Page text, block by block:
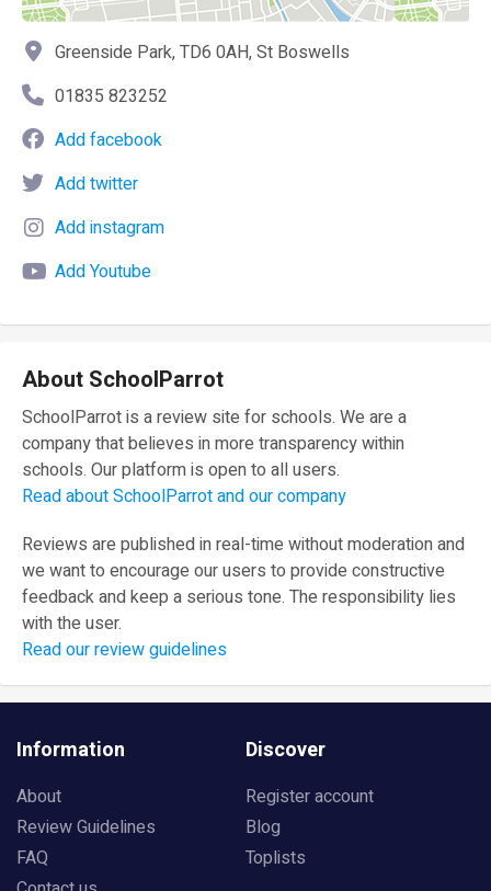
Greenside Park, TD6 0AH, St Boswells
01835 823252
Add facebook
Add twitter
Add instagram
Add Youtube
About SchoolParrot
SchoolParrot is a review site for schools. We are a
company that believes in more transparency within
schools. Our platform is open to all users.
Read about SchoolParrot and our company
Reviews are published in real-time without moderation and
we want to encourage our users to provide constructive
feedback and keep a serious tone. The responsibility lies
with the user.
Read our review guidelines
Information
About
Review Guidelines
FAQ
Discover
Register account
Blog
Toplists